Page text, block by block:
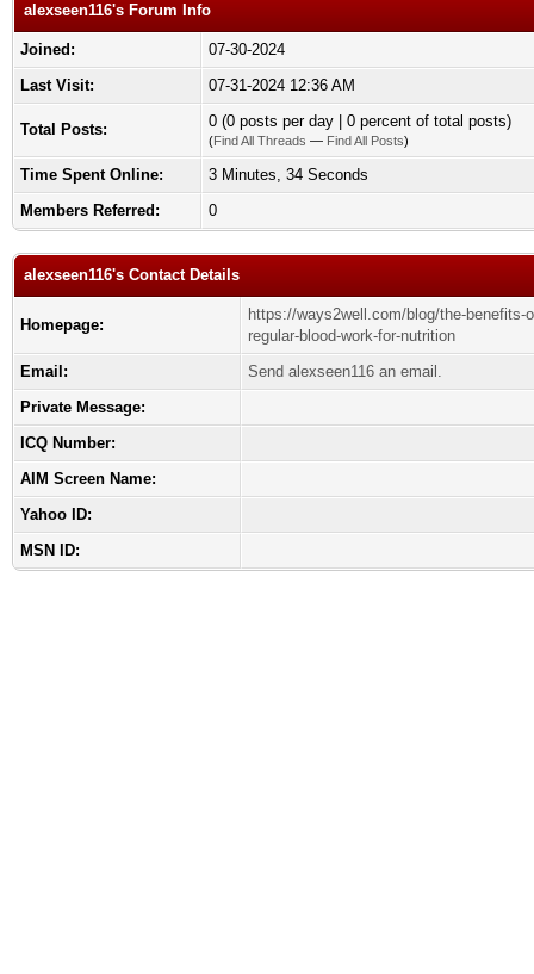
alexseen116's Forum Info
Joined:
07-30-2024
Last Visit:
07-31-2024 12:36 AM
Total Posts: 0 (0 posts per day | 0 percent of total posts)
(Find All Threads — Find All Posts)
Time Spent Online:
3 Minutes, 34 Seconds
Members Referred:
0
alexseen116's Contact Details
Homepage:
https://ways2well.com/blog/the-benefits-
regular-blood-work-for-nutrition
Email:
Send alexseen116 an email.
Private Message:
ICQ Number:
AIM Screen Name:
Yahoo ID:
MSN ID: